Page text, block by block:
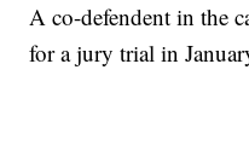
A co-defendent in the
for a jury trial in